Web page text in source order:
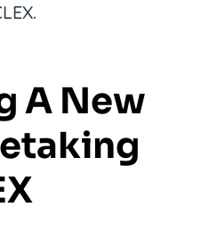
A New